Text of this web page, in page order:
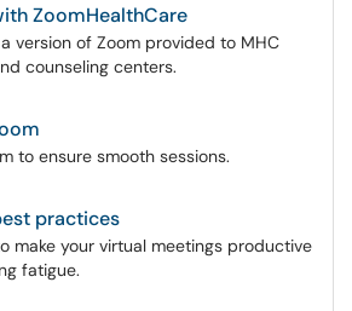
ZoomHealthCare
version of Zoom provided to MHC
counseling centers.
to ensure smooth sessions.
practices
make your virtual meetings productive
fatigue.